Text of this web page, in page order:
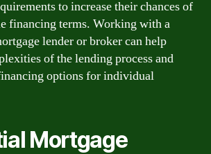
to increase their chances of
financing terms. Working with a
lender or broker can help
of the lending process and
options for individual
Mortgage